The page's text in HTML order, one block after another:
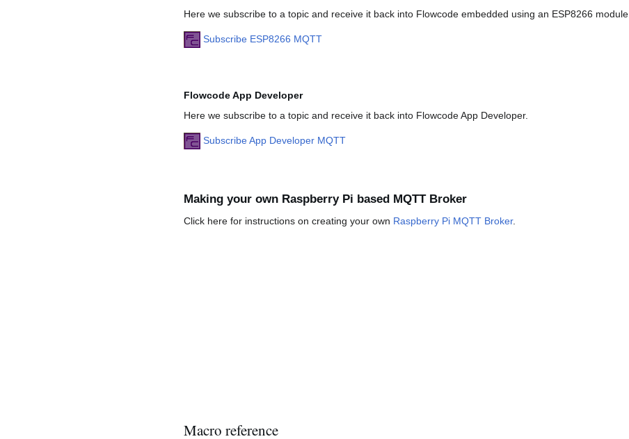
Here we subscribe to a topic and receive it back into Flowcode embedded using an ESP8266 module.
Subscribe ESP8266 MQTT
Flowcode App Developer
Here we subscribe to a topic and receive it back into Flowcode App Developer.
Subscribe App Developer MQTT
Making your own Raspberry Pi based MQTT Broker
Click here for instructions on creating your own Raspberry Pi MQTT Broker.
Macro reference